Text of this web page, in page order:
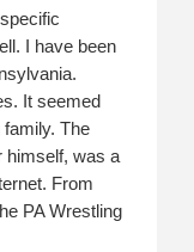
I have been
It seemed
The
himself, was a
From
PA Wrestling